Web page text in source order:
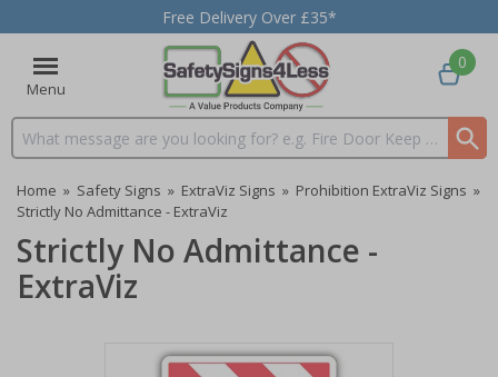
Free Delivery Over £35*
Menu
Search input box
0
Home » Safety Signs » ExtraViz Signs » Prohibition ExtraViz Signs »
Strictly No Admittance - ExtraViz
Strictly No Admittance -
ExtraViz